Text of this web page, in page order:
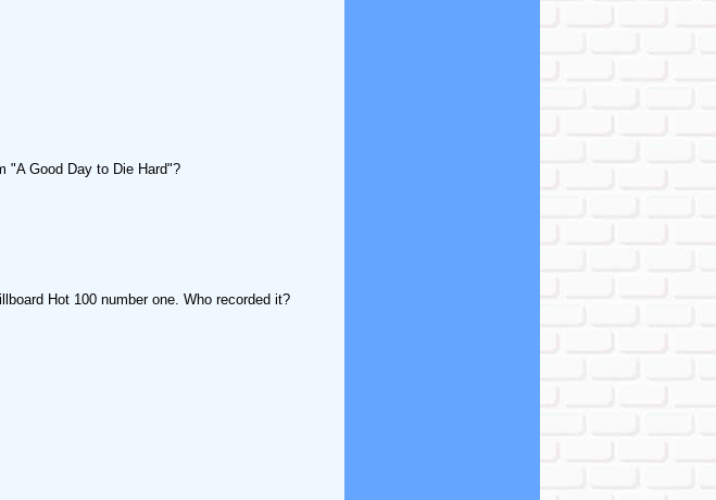
"A Good Day to Die Hard"?
Hot 100 number one. Who recorded it?